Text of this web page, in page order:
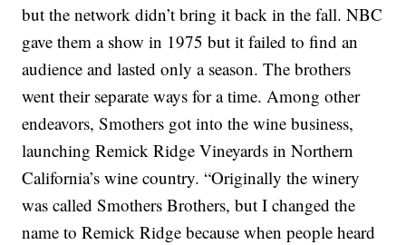
but the network didn’t bring it back in the fall. NBC
gave them a show in 1975 but it failed to find an
audience and lasted only a season. The brothers
went their separate ways for a time. Among other
endeavors, Smothers got into the wine business,
launching Remick Ridge Vineyards in Northern
California’s wine country. “Originally the winery
was called Smothers Brothers, but I changed the
name to Remick Ridge because when people heard